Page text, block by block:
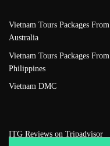
Vietnam Tours Packages From
Australia
Vietnam Tours Packages From
Philippines
Vietnam DMC
ITG Reviews on Tripadvisor